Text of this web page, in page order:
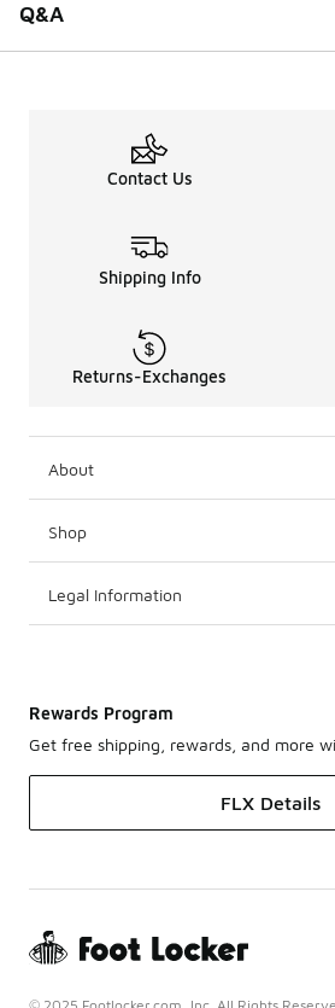
Q&A
Contact Us
Shipping Info
Returns-Exchanges
About
Shop
Legal Information
Rewards Program
Get free shipping, rewards, and more
FLX Details